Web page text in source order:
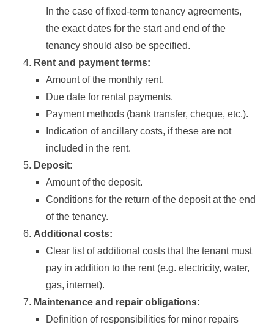
In the case of fixed-term tenancy agreements,
the exact dates for the start and end of the
tenancy should also be specified.
Rent and payment terms:
Amount of the monthly rent.
Due date for rental payments.
Payment methods (bank transfer, cheque, etc.).
Indication of ancillary costs, if these are not
included in the rent.
Deposit:
Amount of the deposit.
Conditions for the return of the deposit at the end
of the tenancy.
Additional costs:
Clear list of additional costs that the tenant must
pay in addition to the rent (e.g. electricity, water,
gas, internet).
Maintenance and repair obligations:
Definition of responsibilities for minor repairs